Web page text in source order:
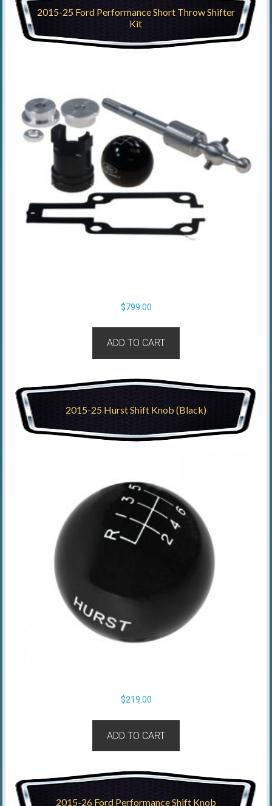
2015-25 Ford Performance Short Throw Shifter
Kit
$799.00
ADD TO CART
2015-25 Hurst Shift Knob (Black)
$219.00
ADD TO CART
2015-26 Ford Performance Shift Knob